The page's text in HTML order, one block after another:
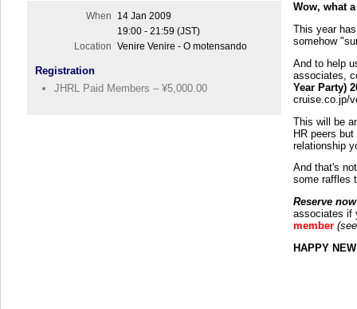
When
14 Jan 2009
19:00 - 21:59 (JST)
Location Venire Venire - O motensando
Registration
JHRL Paid Members – ¥5,000.00
Wow, what
This year
somehow
And to help
associates,
Year Party)
cruise.co.jp/
This will be
HR peers
relationship
And that's
some raffles
Reserve
associates if
member
HAPPY